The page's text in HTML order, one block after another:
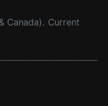
Canada). Current